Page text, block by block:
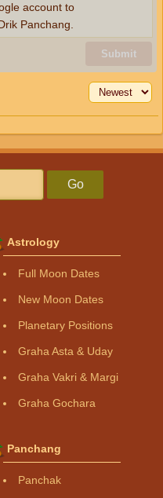
Submit
account to
Panchang.
Go
Astrology
Full Moon Dates
New Moon Dates
Planetary Positions
Graha Asta & Uday
Graha Vakri & Margi
Graha Gochara
Panchang
Panchak